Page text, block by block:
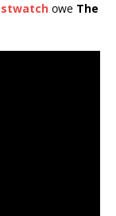
owe The